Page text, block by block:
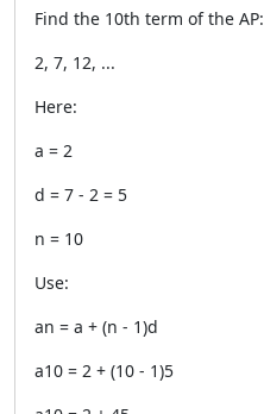
Find the 10th term of the AP:
2, 7, 12, ...
Here:
a = 2
d = 7 - 2 = 5
n = 10
Use:
an = a + (n - 1)d
a10 = 2 + (10 - 1)5